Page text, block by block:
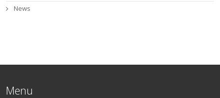
News
Menu